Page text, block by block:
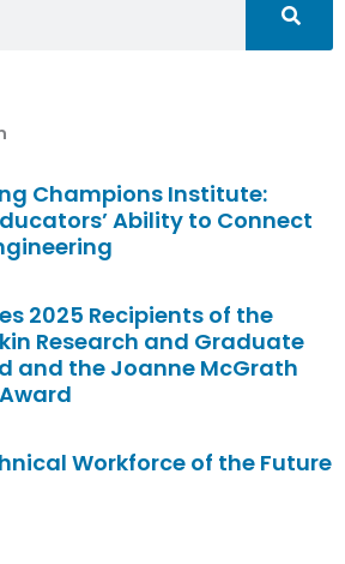
Champions Institute:
Ability to Connect
2025 Recipients of the
Research and Graduate
and the Joanne McGrath
Workforce of the Future